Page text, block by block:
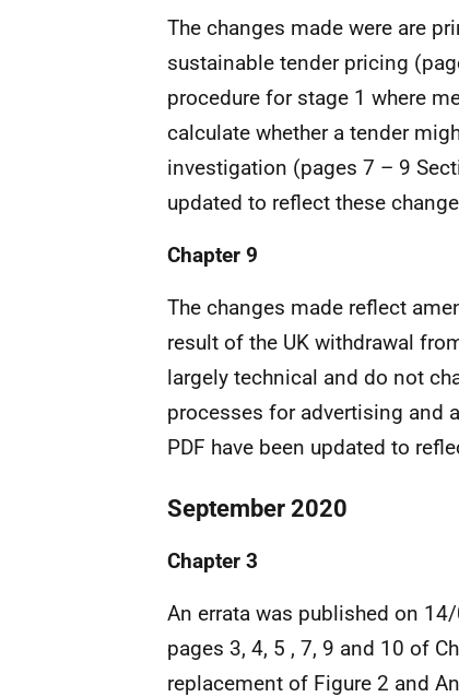
The changes made were are
sustainable tender pricing
procedure for stage 1 where
calculate whether a tender
investigation (pages 7 – 9
updated to reflect these
Chapter 9
The changes made reflect
result of the UK withdrawal
largely technical and do not
processes for advertising and
PDF have been updated to
September 2020
Chapter 3
An errata was published on
pages 3, 4, 5 , 7, 9 and 10 of
replacement of Figure 2 and